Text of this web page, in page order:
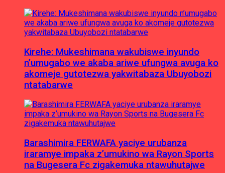
Kirehe: Mukeshimana wakubiswe inyundo
n’umugabo we akaba ariwe ufungwa avuga ko
akomeje gutotezwa yakwitabaza Ubuyobozi
ntatabarwe
Barashimira FERWAFA yaciye urubanza
iraramye impaka z’umukino wa Rayon Sports
na Bugesera Fc zigakemuka ntawuhutajwe